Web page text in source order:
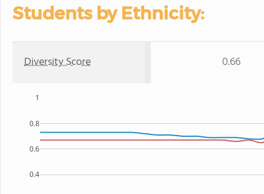
Students by Ethnicity:
Diversity Score 0.66
0.4
0.6
0.8
1